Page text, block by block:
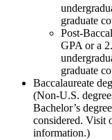
graduate
Post-
GPA or a
graduate
Baccalaureate
(Non-U.S.
Bachelor’s
considered. Visit
information.)